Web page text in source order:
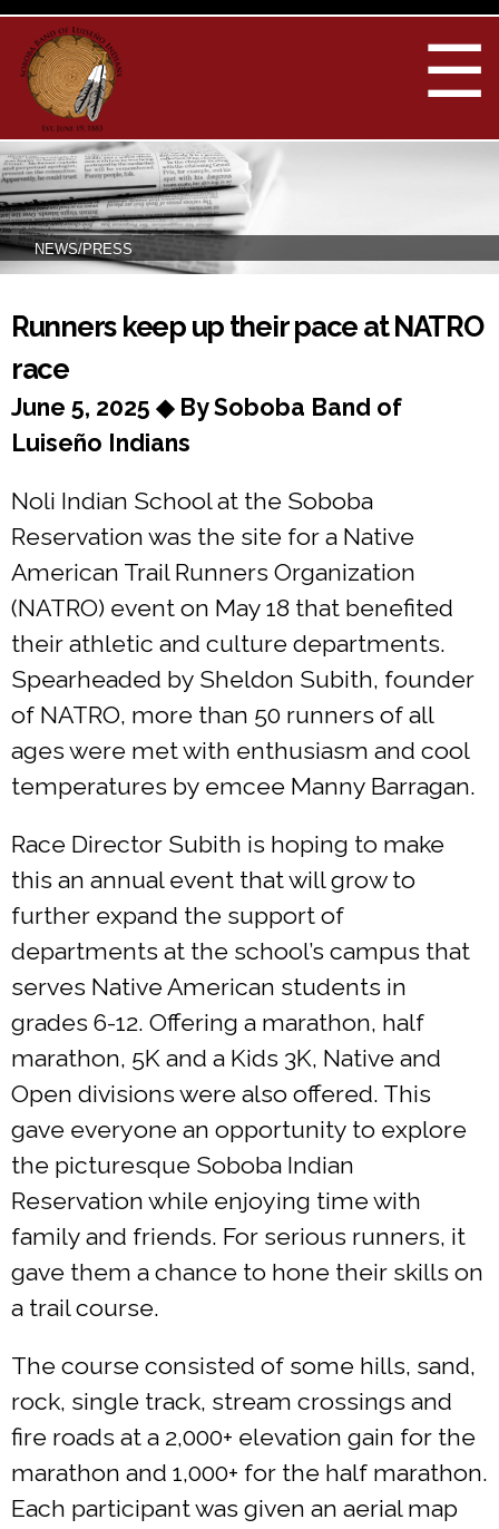
Skip to
☰
NEWS/PRESS
You are here
Runners keep up their pace at NATRO
race
June 5, 2025 ◆ By Soboba Band of
Luiseño Indians
Noli Indian School at the Soboba
Reservation was the site for a Native
American Trail Runners Organization
(NATRO) event on May 18 that benefited
their athletic and culture departments.
Spearheaded by Sheldon Subith, founder
of NATRO, more than 50 runners of all
ages were met with enthusiasm and cool
temperatures by emcee Manny Barragan.
Race Director Subith is hoping to make
this an annual event that will grow to
further expand the support of
departments at the school’s campus that
serves Native American students in
grades 6-12. Offering a marathon, half
marathon, 5K and a Kids 3K, Native and
Open divisions were also offered. This
gave everyone an opportunity to explore
the picturesque Soboba Indian
Reservation while enjoying time with
family and friends. For serious runners, it
gave them a chance to hone their skills on
a trail course.
The course consisted of some hills, sand,
rock, single track, stream crossings and
fire roads at a 2,000+ elevation gain for the
marathon and 1,000+ for the half marathon.
Each participant was given an aerial map